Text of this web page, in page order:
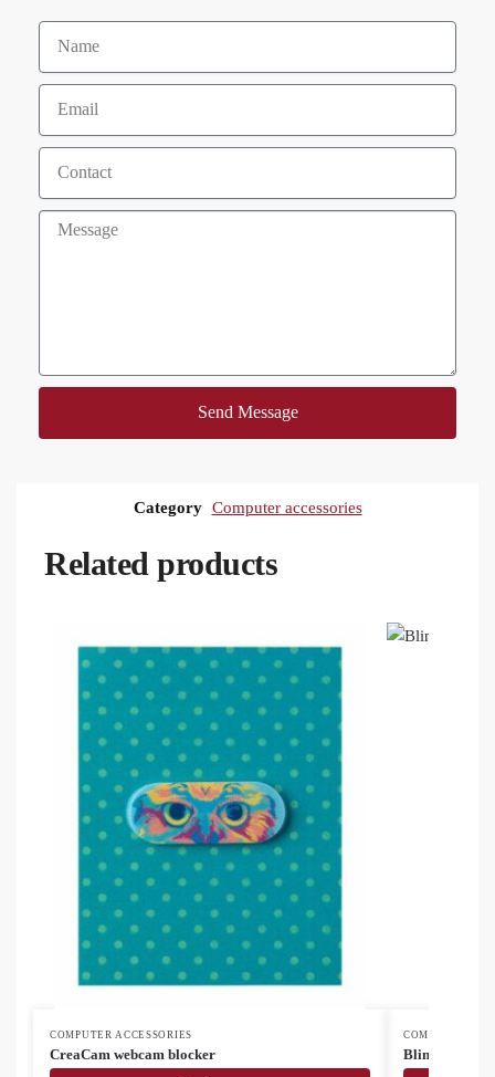
Send Message
Category Computer accessories
Related products
COMPUTER ACCESSORIES
CreaCam webcam blocker
COMPUTER
Blinka Eco